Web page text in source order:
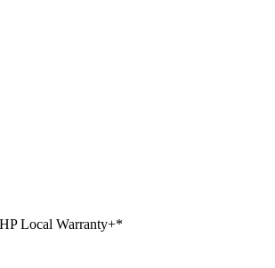
Local Warranty+*